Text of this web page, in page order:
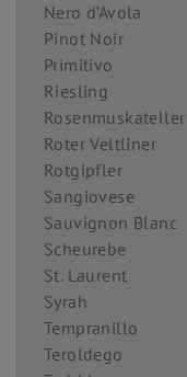
Nero d’Avola
Pinot Noir
Primitivo
Riesling
Rosenmuskateller
Roter Veltliner
Rotgipfler
Sangiovese
Sauvignon Blanc
Scheurebe
St. Laurent
Syrah
Tempranillo
Teroldego